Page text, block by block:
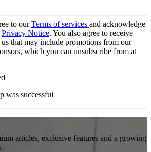
to ourTerms of services and acknowledge
Privacy Notice. You also agree to receive
that may include promotions from our
which you can unsubscribe from at
was successful
articles, exclusive features and a growing